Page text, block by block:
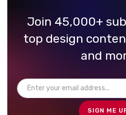
Join 45,000+
top design
and